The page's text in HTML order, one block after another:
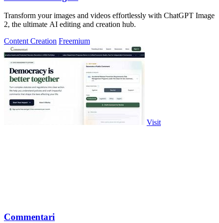
Transform your images and videos effortlessly with ChatGPT Image
2, the ultimate AI editing and creation hub.
Content Creation Freemium
Visit
Commentari